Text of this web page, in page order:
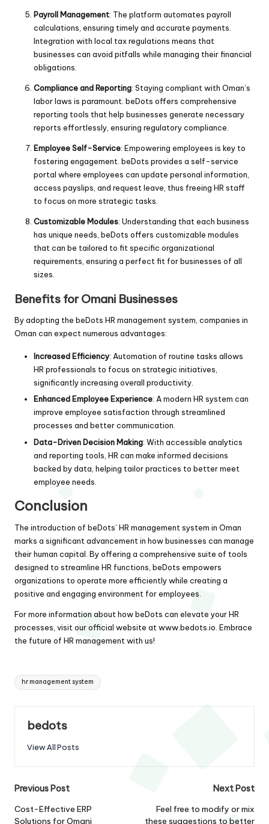
Payroll Management: The platform automates payroll
calculations, ensuring timely and accurate payments.
Integration with local tax regulations means that
businesses can avoid pitfalls while managing their financial
obligations.
Compliance and Reporting: Staying compliant with Oman’s
labor laws is paramount. beDots offers comprehensive
reporting tools that help businesses generate necessary
reports effortlessly, ensuring regulatory compliance.
Employee Self-Service: Empowering employees is key to
fostering engagement. beDots provides a self-service
portal where employees can update personal information,
access payslips, and request leave, thus freeing HR staff
to focus on more strategic tasks.
Customizable Modules: Understanding that each business
has unique needs, beDots offers customizable modules
that can be tailored to fit specific organizational
requirements, ensuring a perfect fit for businesses of all
sizes.
Benefits for Omani Businesses
By adopting the beDots HR management system, companies in
Oman can expect numerous advantages:
Increased Efficiency: Automation of routine tasks allows
HR professionals to focus on strategic initiatives,
significantly increasing overall productivity.
Enhanced Employee Experience: A modern HR system can
improve employee satisfaction through streamlined
processes and better communication.
Data-Driven Decision Making: With accessible analytics
and reporting tools, HR can make informed decisions
backed by data, helping tailor practices to better meet
employee needs.
Conclusion
The introduction of beDots’ HR management system in Oman
marks a significant advancement in how businesses can manage
their human capital. By offering a comprehensive suite of tools
designed to streamline HR functions, beDots empowers
organizations to operate more efficiently while creating a
positive and engaging environment for employees.
For more information about how beDots can elevate your HR
processes, visit our official website at www.bedots.io . Embrace
the future of HR management with us!
Tags:
hr management system
bedots
View All Posts
Post
navigation
Previous Post
Cost-Effective ERP
Solutions for Omani
Next Post
Feel free to modify or mix
these suggestions to better